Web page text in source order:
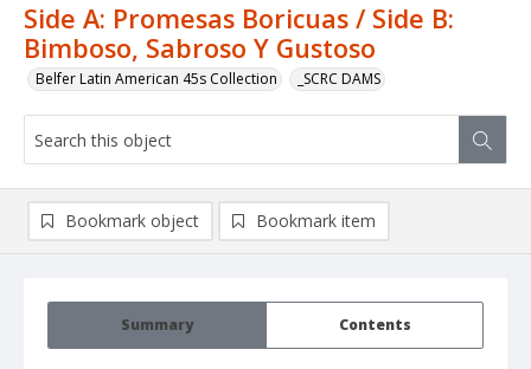
Side A: Promesas Boricuas / Side B:
Bimboso, Sabroso Y Gustoso
Belfer Latin American 45s Collection _SCRC DAMS
Summary Contents
Bookmark object Bookmark item